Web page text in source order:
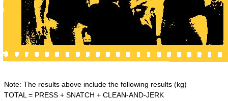
Note: The results above include the following results (kg)
TOTAL = PRESS + SNATCH + CLEAN-AND-JERK